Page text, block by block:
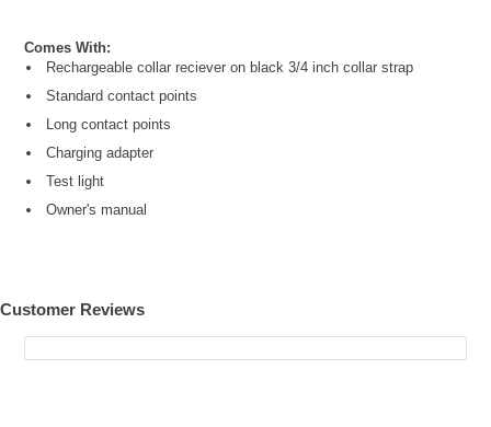
Comes With:
Rechargeable collar reciever on black 3/4 inch collar strap
Standard contact points
Long contact points
Charging adapter
Test light
Owner's manual
Customer Reviews